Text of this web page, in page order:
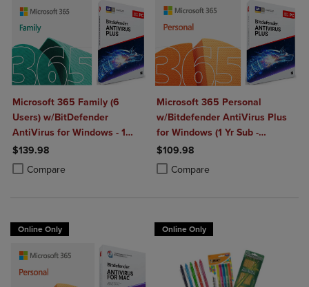
Microsoft 365 Family (6
Users) w/BitDefender
AntiVirus for Windows - 1
Year Sub. (Download)
$139.98
Compare
Product added, Select 2 to 4 Products to Compare, Items added for
Product removed, Select 2 to 4 Products to Compare, Items added
Microsoft 365 Personal
w/Bitdefender AntiVirus Plus
for Windows (1 Yr Sub -
Download)
$109.98
Compare
Product added, Select 2 to 4
Product removed, Select 2 to 4
Online Only Online Only